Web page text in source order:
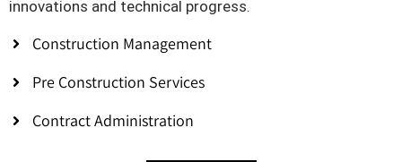
innovations and technical progress.
Construction Management
Pre Construction Services
Contract Administration